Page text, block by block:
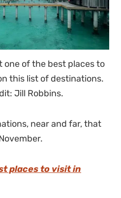
one of the best places to
this list of destinations.
Jill Robbins.
near and far, that
places to visit in